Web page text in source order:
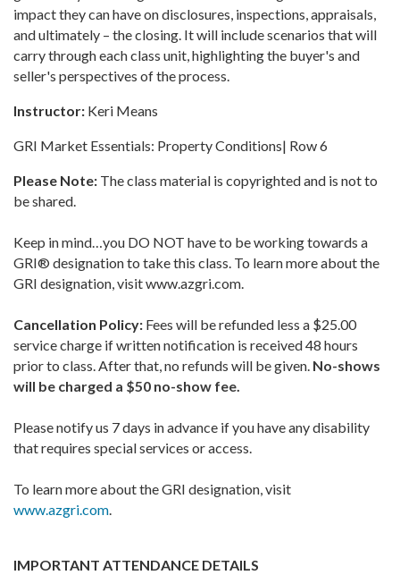
impact they can have on disclosures, inspections, appraisals,
and ultimately – the closing. It will include scenarios that will
carry through each class unit, highlighting the buyer's and
seller's perspectives of the process.
Instructor: Keri Means
GRI Market Essentials: Property Conditions| Row 6
Please Note: The class material is copyrighted and is not to
be shared.
Keep in mind…you DO NOT have to be working towards a
GRI® designation to take this class. To learn more about the
GRI designation, visit www.azgri.com.
Cancellation Policy: Fees will be refunded less a $25.00
service charge if written notification is received 48 hours
prior to class. After that, no refunds will be given. No-shows
will be charged a $50 no-show fee.
Please notify us 7 days in advance if you have any disability
that requires special services or access.
To learn more about the GRI designation, visit
www.azgri.com.
IMPORTANT ATTENDANCE DETAILS